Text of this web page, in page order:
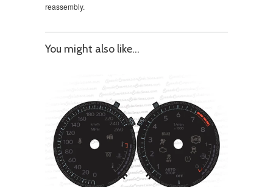
reassembly.
You might also like...